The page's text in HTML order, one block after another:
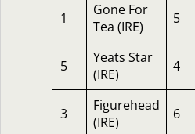
1
Gone For
Tea (IRE)
5
5
Yeats Star
(IRE)
4
3
Figurehead
(IRE)
6